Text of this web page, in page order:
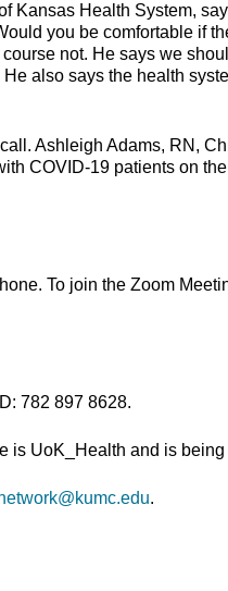
Kansas Health System,
you be comfortable if
not. He says we
also says the health
Ashleigh Adams, RN,
COVID-19 patients on
To join the Zoom
782 897 8628.
is UoK_Health and is
.